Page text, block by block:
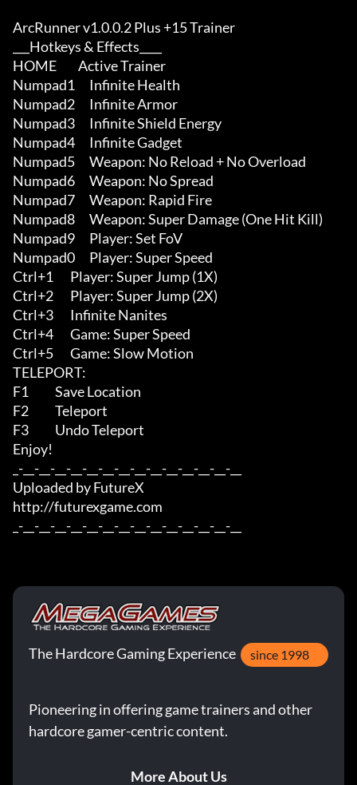
ArcRunner v1.0.0.2 Plus +15 Trainer
___Hotkeys & Effects____
HOME         Active Trainer
Numpad1      Infinite Health
Numpad2      Infinite Armor
Numpad3      Infinite Shield Energy
Numpad4      Infinite Gadget
Numpad5      Weapon: No Reload + No Overload
Numpad6      Weapon: No Spread
Numpad7      Weapon: Rapid Fire
Numpad8      Weapon: Super Damage (One Hit Kill)
Numpad9      Player: Set FoV
Numpad0      Player: Super Speed
Ctrl+1       Player: Super Jump (1X)
Ctrl+2       Player: Super Jump (2X)
Ctrl+3       Infinite Nanites
Ctrl+4       Game: Super Speed
Ctrl+5       Game: Slow Motion
TELEPORT:
F1           Save Location
F2           Teleport
F3           Undo Teleport
Enjoy!
_-__-__-__-__-__-__-__-__-__-__-__-__-__-__
Uploaded by FutureX
http://futurexgame.com
_-__-__-__-__-__-__-__-__-__-__-__-__-__-__
The Hardcore Gaming Experience since 1998
Pioneering in offering game trainers and other
hardcore gamer-centric content.
More About Us